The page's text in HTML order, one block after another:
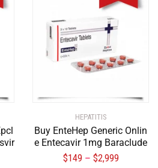
HEPATITIS
Buy EnteHep Generic Onlin
e Entecavir 1mg Baraclude
$149 – $2,999